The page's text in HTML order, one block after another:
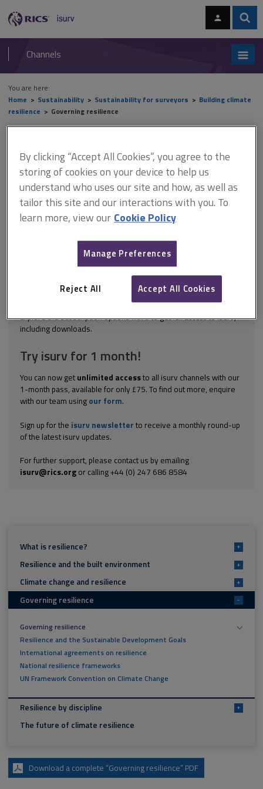
navigation
RICS
isurv
Channels
You are here:
Home
Sustainability Sustainability for surveyors
Building climate
resilience
Governing resilience
Governing resilience
This document is only available with a paid
isurv subscription.
resilience. Addressing resilience in socio-ecological systems
(SESs) poses particular challenges, which concern all levels of
governance simultaneously. SESs comprise many independent
but interacting parts, from which system-wide patterns emerge.
These patterns are difficult to predict from the properties of a
Explore the subscription optionshereto getfull accessto isurv,
including downloads.
Try isurv for 1 month!
You can now get unlimited accessto all isurv channels with our
1-month pass, available for only £75. To find out more, enquire
with our team using our form.
Sign up for the isurv newsletter to receive a monthly round-up
of the latest isurv updates.
For further support, please contact us by emailing
isurv@rics.orgor calling +44 (0) 247 686 8584
What is resilience? +
Resilience and the built environment +
Climate change and resilience +
Governing resilience -
Governing resilience
Resilience and the Sustainable Development Goals
International agreements on resilience
National resilience frameworks
UN Framework Convention on Climate Change
Resilience by discipline +
The future of climate resilience
Download a complete “Governing resilience” PDF
By clicking “Accept All Cookies”, you agree to the
storing of cookies on your device to help us
understand who uses our site and how, as well as
tailor this site and our interactions with you. To
learn more, view ourCookie Policy
Manage Preferences
Reject All Accept All Cookies